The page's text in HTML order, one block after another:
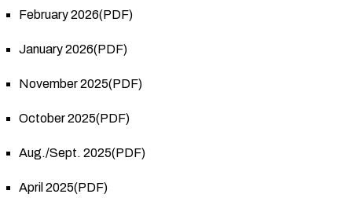
February 2026(PDF)
January 2026(PDF)
November 2025(PDF)
October 2025(PDF)
Aug./Sept. 2025(PDF)
April 2025(PDF)